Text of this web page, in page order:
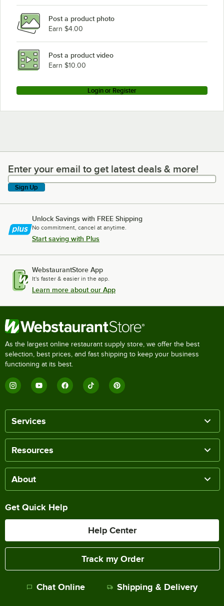
Post a product photo
Earn $4.00
Post a product video
Earn $10.00
Login or Register
Enter your email to get latest deals & more!
Enter your email to get latest deals & more!
Sign Up
Unlock Savings with FREE Shipping
No commitment, cancel at anytime.
Start saving with Plus
WebstaurantStore App
It's faster & easier in the app.
Learn more about our App
As the largest online restaurant supply store, we offer the best
selection, best prices, and fast shipping to keep your business
functioning at its best.
Services
Resources
About
Get Quick Help
Help Center
Track my Order
Chat Online Shipping & Delivery